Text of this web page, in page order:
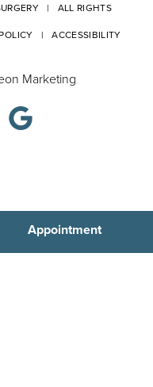
Appointment
| ALL RIGHTS
|ACCESSIBILITY
Marketing